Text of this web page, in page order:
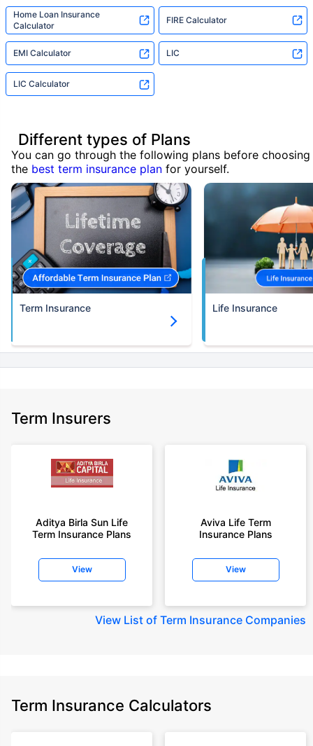
Home Loan Insurance
Calculator
FIRE Calculator
EMI Calculator LIC
LIC Calculator
Different types of Plans
You can go through the following plans before choosing
the best term insurance plan for yourself.
Term Insurance Life Insurance
Term Insurers
Aditya Birla Sun Life
Term Insurance Plans
View
Aviva Life Term
Insurance Plans
View
View List of Term Insurance Companies
Term Insurance Calculators